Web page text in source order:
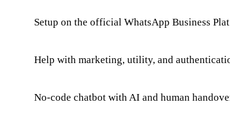
Setup on the official WhatsApp Business
Help with marketing, utility, and
No-code chatbot with AI and human